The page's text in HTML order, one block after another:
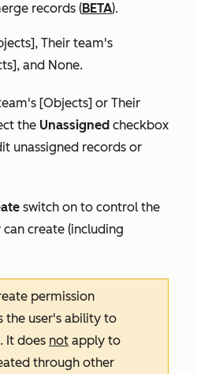
records (BETA).
, Their team's
and None.
[Objects] or Their
the Unassigned checkbox
unassigned records or
switch on to control the
create (including
permission
the user's ability to
It does not apply to
through other